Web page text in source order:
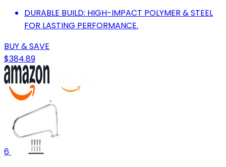
DURABLE BUILD: HIGH-IMPACT POLYMER & STEEL
FOR LASTING PERFORMANCE.
BUY & SAVE
$384.89
6